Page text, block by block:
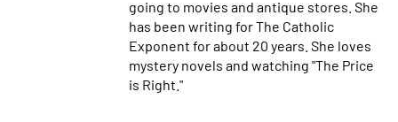
going to movies and antique stores. She
has been writing for The Catholic
Exponent for about 20 years. She loves
mystery novels and watching "The Price
is Right."